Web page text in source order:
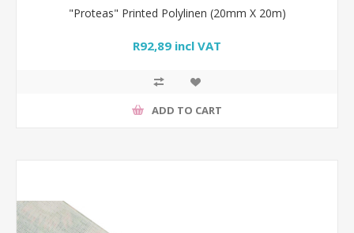
"Proteas" Printed Polylinen (20mm X 20m)
R92,89 incl VAT
ADD TO CART